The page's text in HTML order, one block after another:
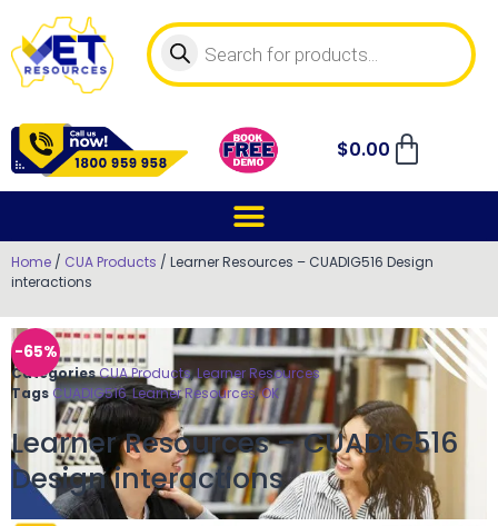
$0.00
Home / CUA Products / Learner Resources – CUADIG516 Design
interactions
-65%
CategoriesCUA Products,Learner Resources
Tags CUADIG516,Learner Resources,OK
Learner Resources – CUADIG516
Design interactions